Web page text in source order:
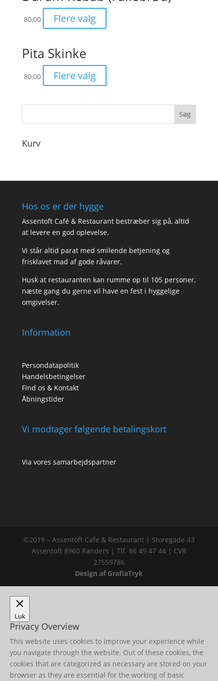
80,00 Flere valg
Pita Skinke
80,00 Flere valg
Kurv
Hos os er der hygge
Assentoft Café & Restaurant bestræber sig på, altid
at levere en god oplevelse.
Vi står altid parat med smilende betjening og
frisklavet mad af gode råvarer.
Husk at restauranten kan rumme op til 105 personer,
næste gang du gerne vil have en fest i hyggelige
omgivelser.
Information
Persondatapolitik
Handelsbetingelser
Find os & Kontakt
Åbningstider
Vi modtager følgende betalingskort
Via vores samarbejdspartner
©2019 – Assentoft Cafe & Restaurant | Storegade 43
Assentoft 8960 Randers | Tlf. 86 49 47 44 | CVR
27559786
Design af GrafiaTryk
Luk
Privacy Overview
This website uses cookies to improve your experience while
you navigate through the website. Out of these cookies, the
cookies that are categorized as necessary are stored on your
browser as they are essential for the working of basic